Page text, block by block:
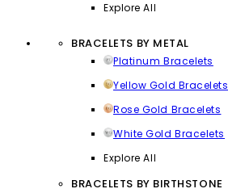
Explore All
BRACELETS BY METAL
Platinum Bracelets
Yellow Gold Bracelets
Rose Gold Bracelets
White Gold Bracelets
Explore All
BRACELETS BY BIRTHSTONE